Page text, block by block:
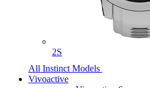
2S
All Instinct Models
Vivoactive